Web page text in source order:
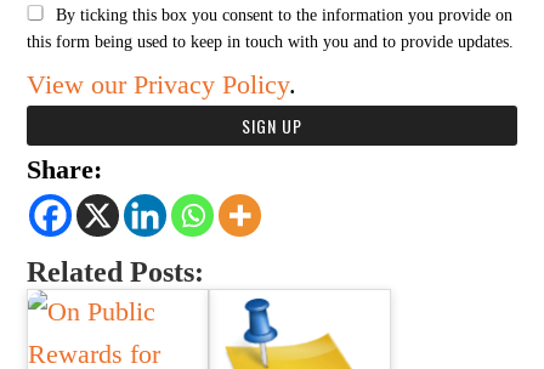
By ticking this box you consent to the information you provide on
this form being used to keep in touch with you and to provide updates.
View our Privacy Policy.
Share:
Related Posts: